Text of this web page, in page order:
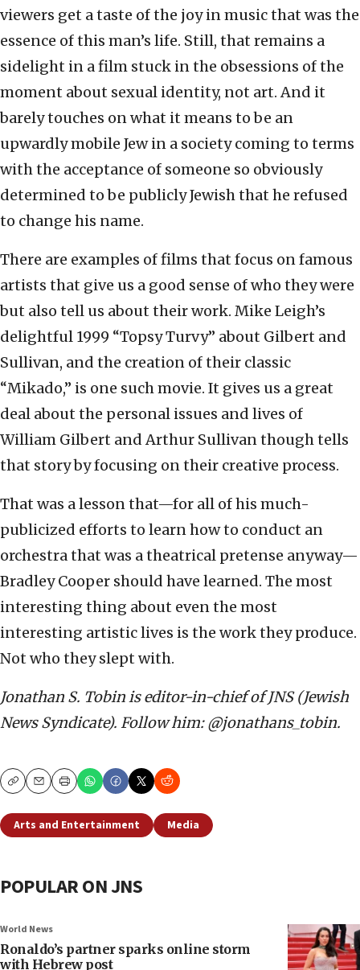
viewers get a taste of the joy in music that was the
essence of this man’s life. Still, that remains a
sidelight in a film stuck in the obsessions of the
moment about sexual identity, not art. And it
barely touches on what it means to be an
upwardly mobile Jew in a society coming to terms
with the acceptance of someone so obviously
determined to be publicly Jewish that he refused
to change his name.
There are examples of films that focus on famous
artists that give us a good sense of who they were
but also tell us about their work. Mike Leigh’s
delightful 1999 “Topsy Turvy” about Gilbert and
Sullivan, and the creation of their classic
“Mikado,” is one such movie. It gives us a great
deal about the personal issues and lives of
William Gilbert and Arthur Sullivan though tells
that story by focusing on their creative process.
That was a lesson that—for all of his much-
publicized efforts to learn how to conduct an
orchestra that was a theatrical pretense anyway—
Bradley Cooper should have learned. The most
interesting thing about even the most
interesting artistic lives is the work they produce.
Not who they slept with.
Jonathan S. Tobin is editor-in-chief of JNS (Jewish
News Syndicate). Follow him: @jonathans_tobin.
CopyEmailPrint
Arts and Entertainment Media
POPULAR ON JNS
World News
Ronaldo’s partner sparks online storm
with Hebrew post